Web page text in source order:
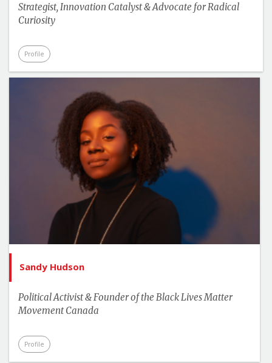
Strategist, Innovation Catalyst & Advocate for Radical
Curiosity
Profile
Sandy Hudson
Political Activist & Founder of the Black Lives Matter
Movement Canada
Profile